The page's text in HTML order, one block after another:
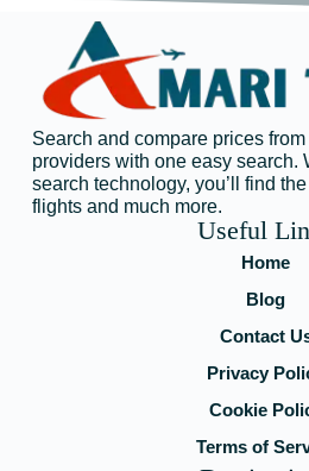
Search and compare prices
providers with one easy search.
search technology, you’ll find
flights and much more.
Useful
Home
Blog
Contact
Privacy
Cookie
Terms of